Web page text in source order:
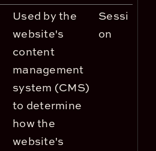
Used by the
website's
content
management
system (CMS)
to determine
how the
website's
Sessi
on